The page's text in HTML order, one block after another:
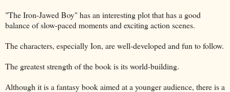
"The Iron-Jawed Boy" has an interesting plot that has a good
balance of slow-paced moments and exciting action scenes.
The characters, especially Ion, are well-developed and fun to follow.
The greatest strength of the book is its world-building.
Although it is a fantasy book aimed at a younger audience, there is a